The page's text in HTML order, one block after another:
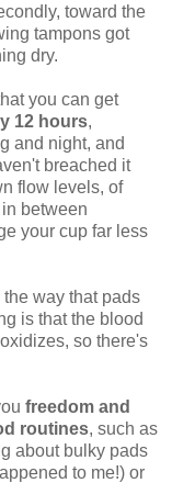
toward the
tampons got
dry.
you can get
12 hours,
and night, and
breached it
flow levels, of
between
your cup far less
the way that pads
is that the blood
so there's
freedom and
routines, such as
about bulky pads
to me!) or